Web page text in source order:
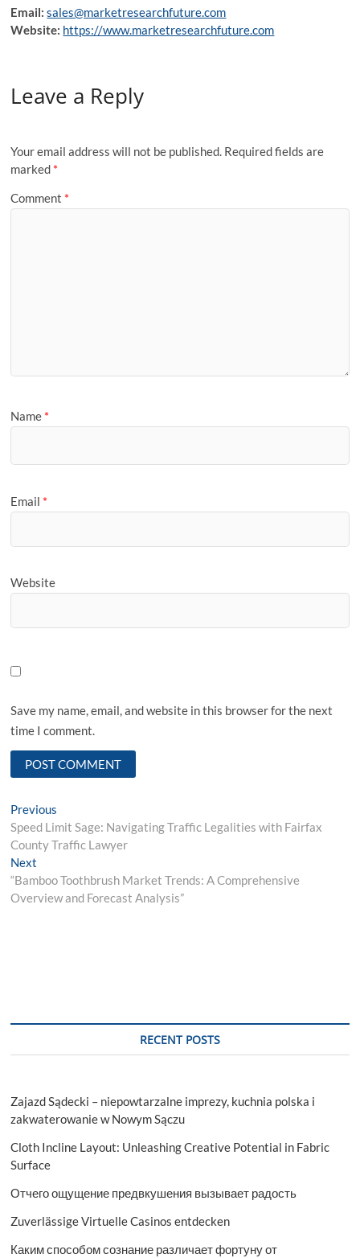
Email: sales@marketresearchfuture.com
Website: https://www.marketresearchfuture.com
Leave a Reply
Your email address will not be published. Required fields are
marked *
Comment *
Name *
Email *
Website
Save my name, email, and website in this browser for the next
time I comment.
Post
navigation
Previous
post:
Speed Limit Sage: Navigating Traffic Legalities with Fairfax
County Traffic Lawyer
Next
post:
“Bamboo Toothbrush Market Trends: A Comprehensive
Overview and Forecast Analysis”
RECENT POSTS
Zajazd Sądecki – niepowtarzalne imprezy, kuchnia polska i
zakwaterowanie w Nowym Sączu
Cloth Incline Layout: Unleashing Creative Potential in Fabric
Surface
Отчего ощущение предвкушения вызывает радость
Zuverlässige Virtuelle Casinos entdecken
Каким способом сознание различает фортуну от